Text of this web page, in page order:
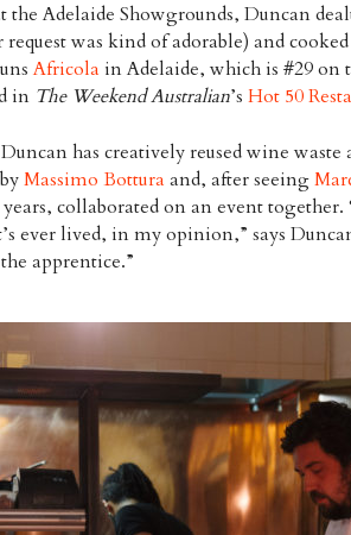
the Adelaide Showgrounds, Duncan
was kind of adorable) and
Africola in Adelaide, which is #29 on
in The Weekend Australian’sHot 50
has creatively reused wine
Massimo Bottura and, after seeing
collaborated on an event together.
ever lived, in my opinion,” says
apprentice.”